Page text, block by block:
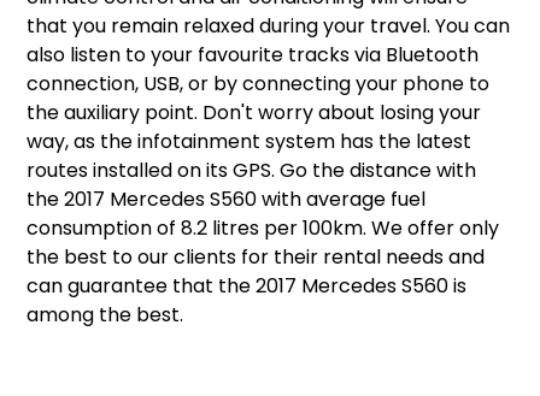
that you remain relaxed during your travel. You can
also listen to your favourite tracks via Bluetooth
connection, USB, or by connecting your phone to
the auxiliary point. Don't worry about losing your
way, as the infotainment system has the latest
routes installed on its GPS. Go the distance with
the 2017 Mercedes S560 with average fuel
consumption of 8.2 litres per 100km. We offer only
the best to our clients for their rental needs and
can guarantee that the 2017 Mercedes S560 is
among the best.